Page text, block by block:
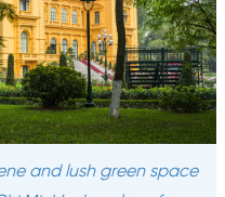
and lush green space